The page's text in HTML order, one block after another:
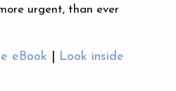
urgent, than ever
eBook Look inside